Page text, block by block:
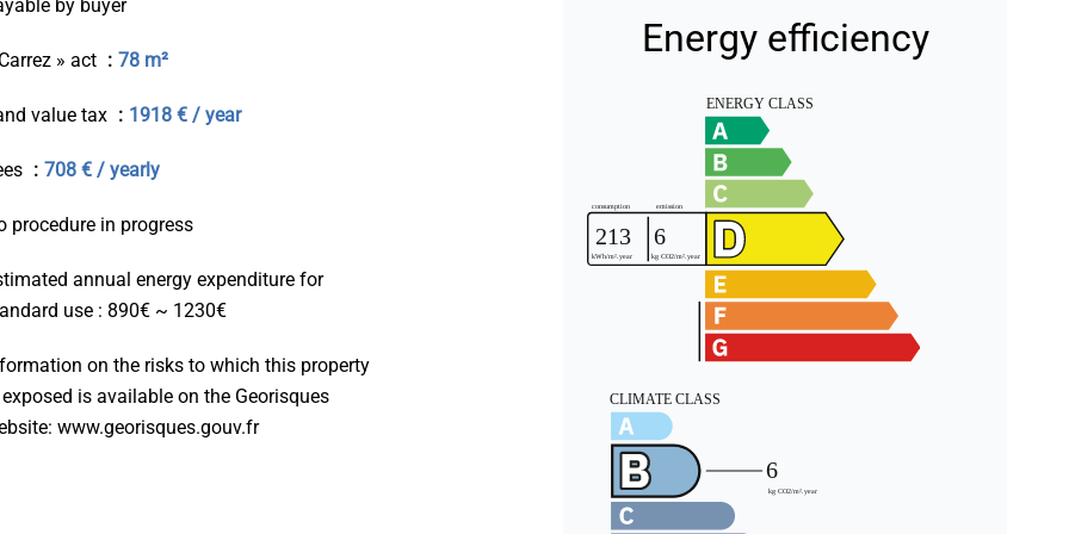
by buyer
» act 78 m²
value tax 1918 € / year
708 € / yearly
procedure in progress
annual energy expenditure for
use : 890€ ~ 1230€
on the risks to which this property
is available on the Georisques
www.georisques.gouv.fr
Energy efficiency